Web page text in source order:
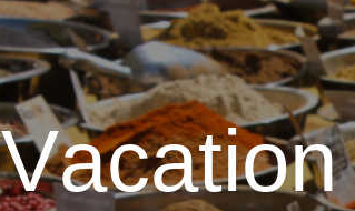
Vacation